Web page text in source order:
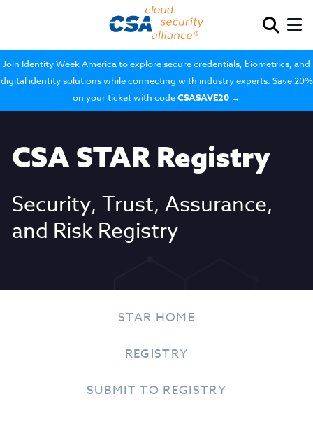
Join Identity Week America to explore secure credentials, biometrics, and
digital identity solutions while connecting with industry experts. Save 20%
on your ticket with codeCSASAVE20 →
CSA STAR Registry
Security, Trust, Assurance,
and Risk Registry
STAR HOME
REGISTRY
SUBMIT TO REGISTRY